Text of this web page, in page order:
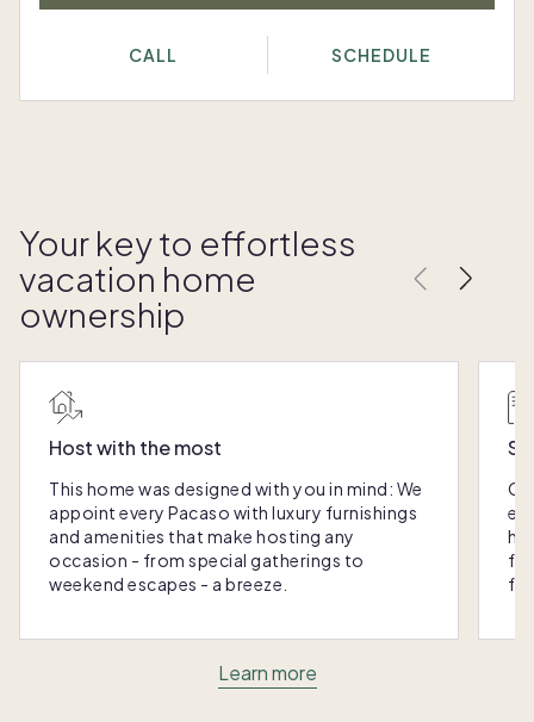
CALL SCHEDULE
Your key to effortless
vacation home
ownership
Host with the most
This home was designed with you in mind: We
appoint every Pacaso with luxury furnishings
and amenities that make hosting any
occasion - from special gatherings to
weekend escapes - a breeze.
Learn more